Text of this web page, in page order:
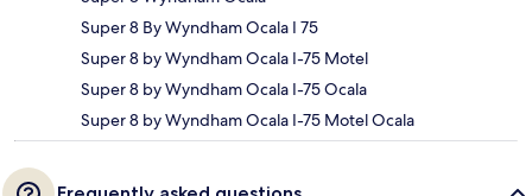
Super 8 By Wyndham Ocala I 75
Super 8 by Wyndham Ocala I-75 Motel
Super 8 by Wyndham Ocala I-75 Ocala
Super 8 by Wyndham Ocala I-75 Motel Ocala